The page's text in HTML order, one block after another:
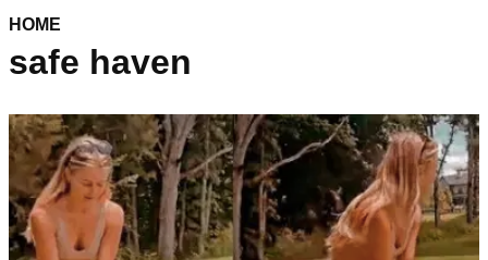
HOME
safe haven